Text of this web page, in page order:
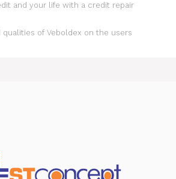
and your life with a credit repair
qualities of Veboldex on the users